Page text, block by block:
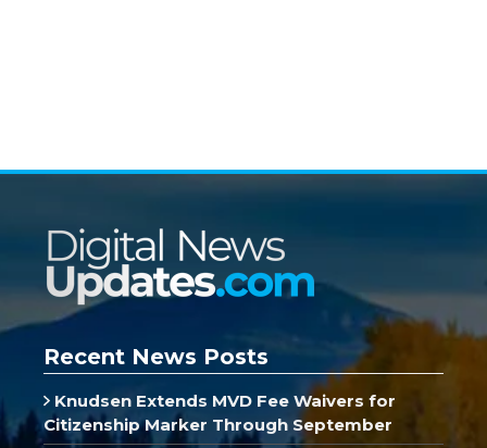
Recent News Posts
Knudsen Extends MVD Fee Waivers for
Citizenship Marker Through September